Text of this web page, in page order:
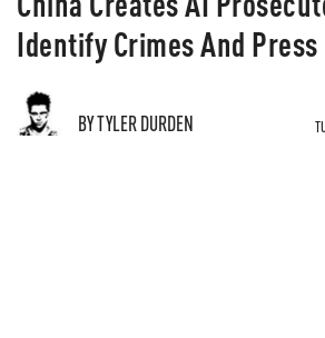
Identify Crimes And Press
BY TYLER DURDEN